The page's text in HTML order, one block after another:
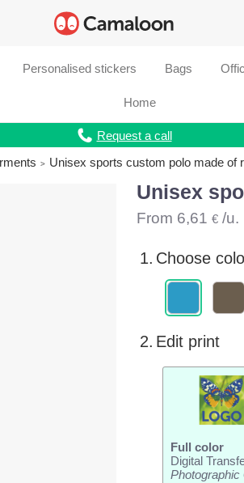
Personalised stickers Bags
Home
Request a call
Unisex sports custom polo made of
Unisex
From 6,61 €/u.
1. Choose
2. Edit print
Full color
Digital
Photographic